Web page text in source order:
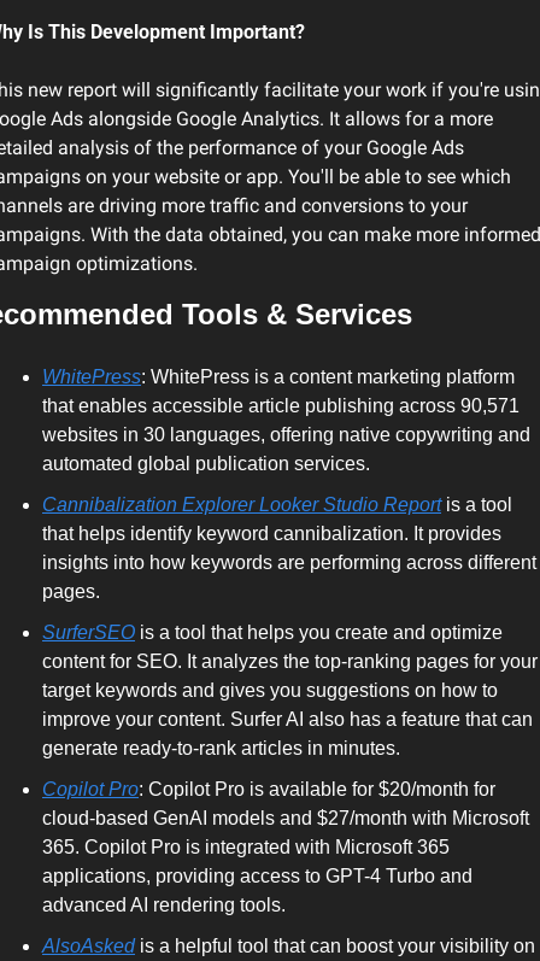
Is This Development Important?
new report will significantly facilitate your work if you're
Ads alongside Google Analytics. It allows for a more
analysis of the performance of your Google Ads
on your website or app. You'll be able to see which
are driving more traffic and conversions to your
With the data obtained, you can make more informed
optimizations.
Tools & Services
WhitePress: WhitePress is a content marketing platform
that enables accessible article publishing across 90,571
websites in 30 languages, offering native copywriting and
automated global publication services.
Cannibalization Explorer Looker Studio Report is a tool
that helps identify keyword cannibalization. It provides
insights into how keywords are performing across different
pages.
SurferSEO is a tool that helps you create and optimize
content for SEO. It analyzes the top-ranking pages for your
target keywords and gives you suggestions on how to
improve your content. Surfer AI also has a feature that can
generate ready-to-rank articles in minutes.
Copilot Pro: Copilot Pro is available for $20/month for
cloud-based GenAI models and $27/month with Microsoft
365. Copilot Pro is integrated with Microsoft 365
applications, providing access to GPT-4 Turbo and
advanced AI rendering tools.
AlsoAsked is a helpful tool that can boost your visibility on